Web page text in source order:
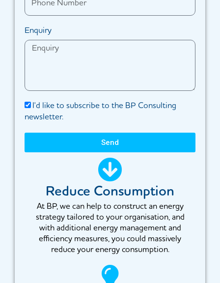
Enquiry
I'd like to subscribe to the BP Consulting
newsletter.
Send
Reduce Consumption
At BP, we can help to construct an energy
strategy tailored to your organisation, and
with additional energy management and
efficiency measures, you could massively
reduce your energy consumption.